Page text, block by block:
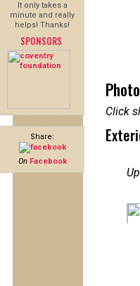
It only takes a
minute and really
helps! Thanks!
SPONSORS
Share:
On Facebook
Click